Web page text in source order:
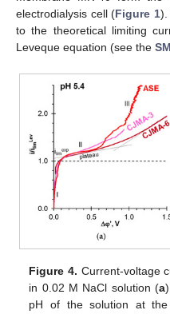
electrodialysis cell (Figure 1).
to the theoretical limiting
Leveque equation (see the
Figure 4. Current-voltage
in 0.02 M NaCl solution (a
pH of the solution at